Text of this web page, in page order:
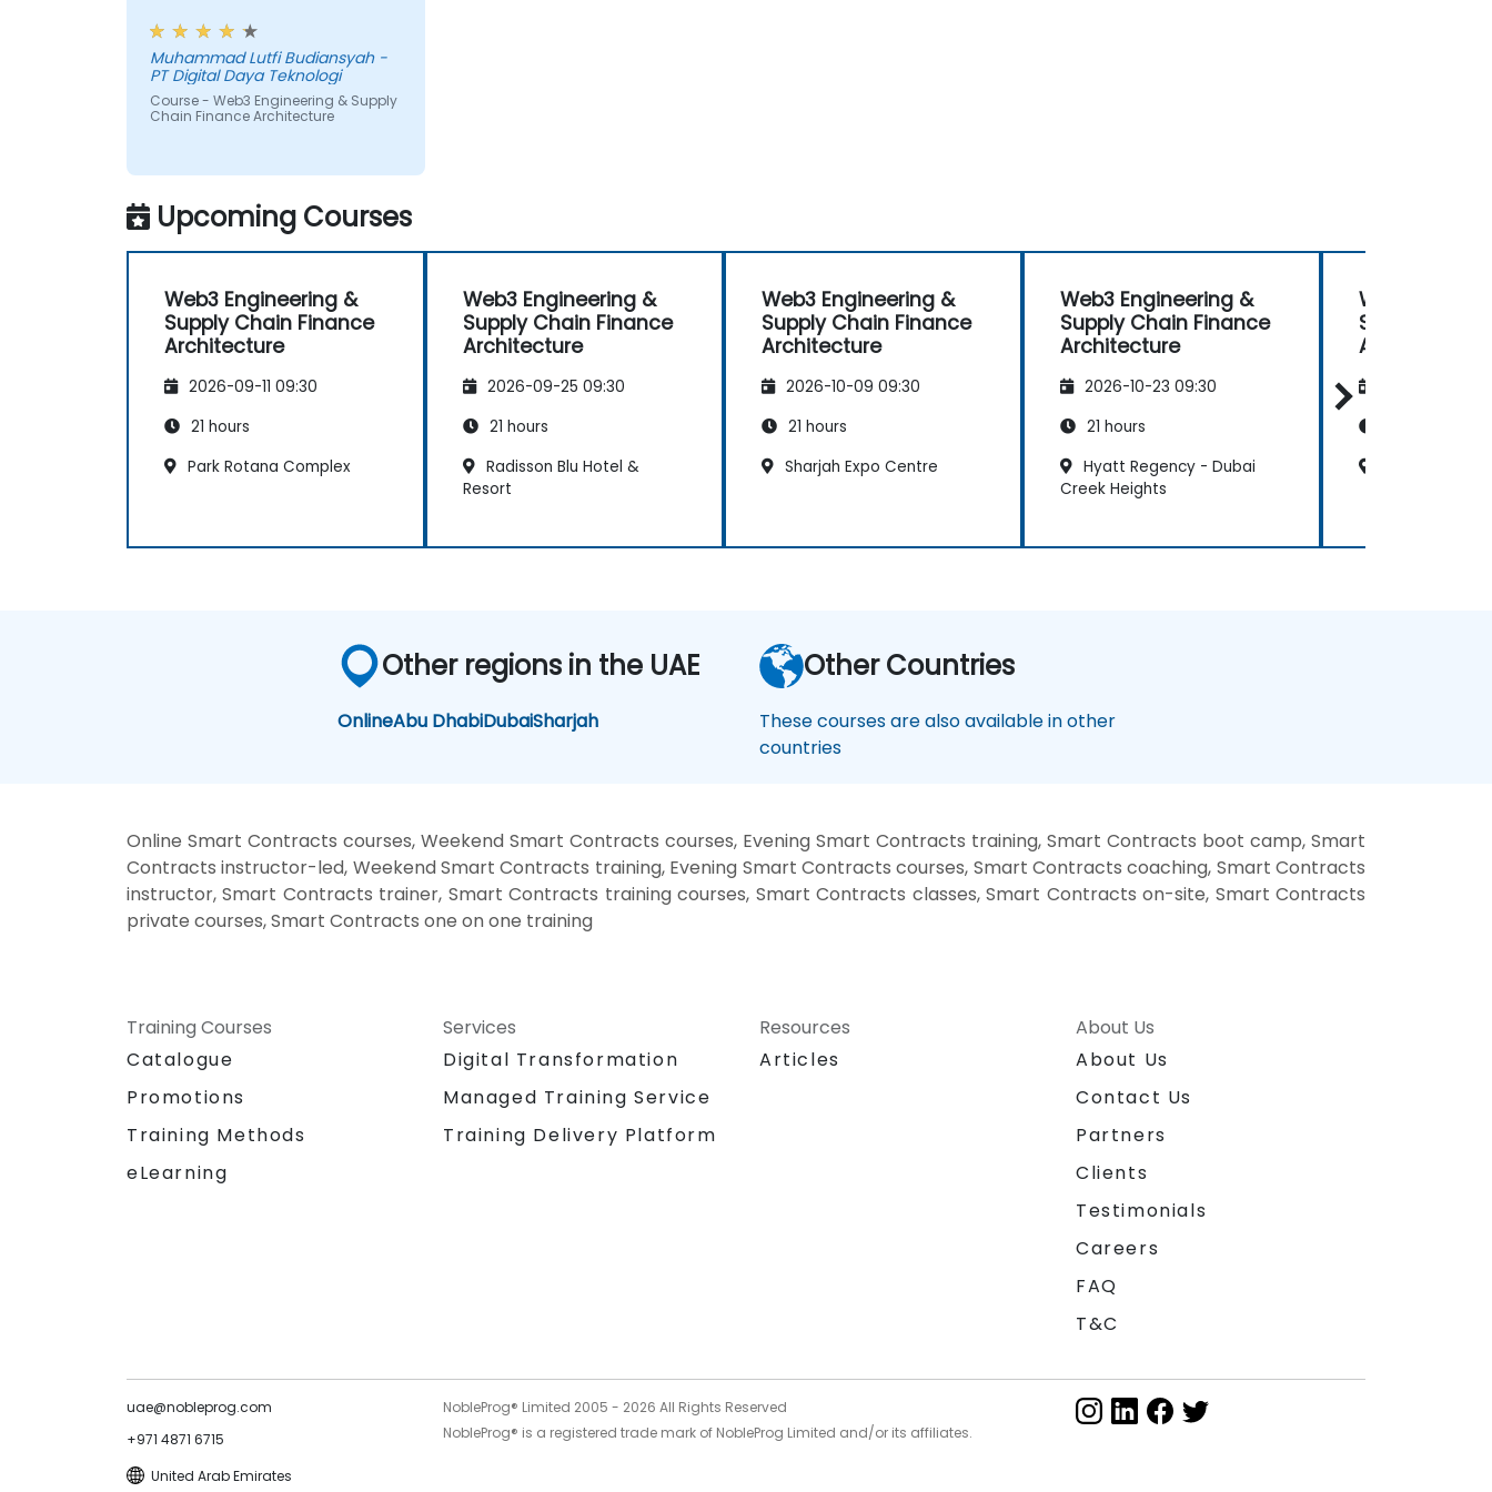
workshop, also interesting
Muhammad Lutfi Budiansyah -
PT Digital Daya Teknologi
Course - Web3 Engineering & Supply
Chain Finance Architecture
Upcoming Courses
Web3 Engineering &
Supply Chain Finance
Architecture
2026-09-11 09:30
21 hours
Park Rotana Complex
Web3 Engineering &
Supply Chain Finance
Architecture
2026-09-25 09:30
21 hours
Radisson Blu Hotel &
Resort
Web3 Engineering &
Supply Chain Finance
Architecture
2026-10-09 09:30
21 hours
Sharjah Expo Centre
Web3 Engineering &
Supply Chain Finance
Architecture
2026-10-23 09:30
21 hours
Hyatt Regency - Dubai
Creek Heights
Web3
Supply
Architecture
Other regions in the UAE
OnlineAbu DhabiDubaiSharjah
Other Countries
These courses are also available in other
countries
Online Smart Contracts courses, Weekend Smart Contracts courses, Evening Smart Contracts training, Smart Contracts boot camp, Smart
Contracts instructor-led, Weekend Smart Contracts training, Evening Smart Contracts courses, Smart Contracts coaching, Smart Contracts
instructor, Smart Contracts trainer, Smart Contracts training courses, Smart Contracts classes, Smart Contracts on-site, Smart Contracts
private courses, Smart Contracts one on one training
Training Courses
Catalogue
Promotions
Training Methods
eLearning
Services
Digital Transformation
Managed Training Service
Training Delivery Platform
Resources
Articles
About Us
About Us
Contact Us
Partners
Clients
Testimonials
Careers
FAQ
T&C
uae@nobleprog.com
+971 4871 6715
United Arab Emirates
NobleProg® Limited 2005 - 2026 All Rights Reserved
NobleProg® is a registered trade mark of NobleProg Limited and/or its affiliates.